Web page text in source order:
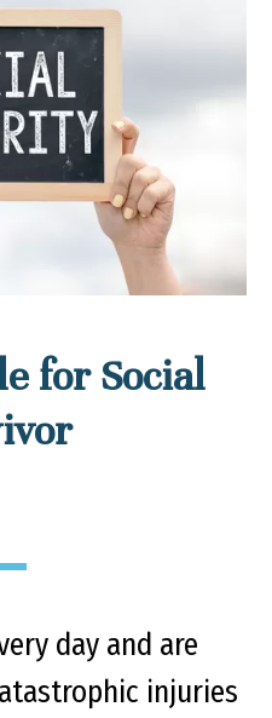
for Social
day and are
injuries